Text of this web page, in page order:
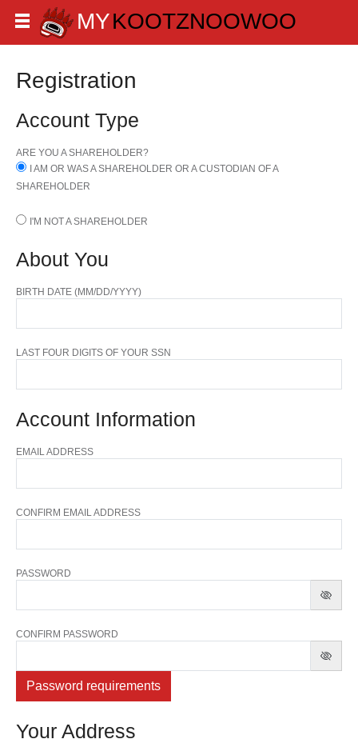
Registration
Account Type
ARE YOU A SHAREHOLDER?
I AM OR WAS A SHAREHOLDER OR A CUSTODIAN OF A
SHAREHOLDER
I'M NOT A SHAREHOLDER
About You
BIRTH DATE (MM/DD/YYYY)
LAST FOUR DIGITS OF YOUR SSN
Account Information
EMAIL ADDRESS
CONFIRM EMAIL ADDRESS
PASSWORD
CONFIRM PASSWORD
Password requirements
Your Address